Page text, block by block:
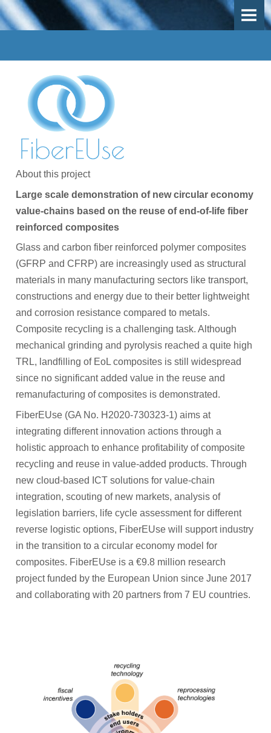
OVERVIEW
Use Case 1 - Mechanical recycling
Use-Case 2 - Thermal recycling
Use-Case 3 - Inspection, repair and remanufacturing
Work Packages
PARTICIPANTS
Participants
Participant Portal
CONTACT
NEWS
Archived News
MEDIA CENTRE
About this project
Large scale demonstration of new circular economy
value-chains based on the reuse of end-of-life fiber
reinforced composites
Glass and carbon fiber reinforced polymer composites
(GFRP and CFRP) are increasingly used as structural
materials in many manufacturing sectors like transport,
constructions and energy due to their better lightweight
and corrosion resistance compared to metals.
Composite recycling is a challenging task. Although
mechanical grinding and pyrolysis reached a quite high
TRL, landfilling of EoL composites is still widespread
since no significant added value in the reuse and
remanufacturing of composites is demonstrated.
FiberEUse (GA No. H2020-730323-1) aims at
integrating different innovation actions through a
holistic approach to enhance profitability of composite
recycling and reuse in value-added products. Through
new cloud-based ICT solutions for value-chain
integration, scouting of new markets, analysis of
legislation barriers, life cycle assessment for different
reverse logistic options, FiberEUse will support industry
in the transition to a circular economy model for
composites. FiberEUse is a €9.8 million research
project funded by the European Union since June 2017
and collaborating with 20 partners from 7 EU countries.